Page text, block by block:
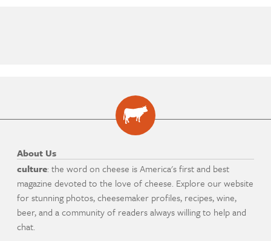
About Us
culture: the word on cheese is America's first and best
magazine devoted to the love of cheese. Explore our website
for stunning photos, cheesemaker profiles, recipes, wine,
beer, and a community of readers always willing to help and
chat.